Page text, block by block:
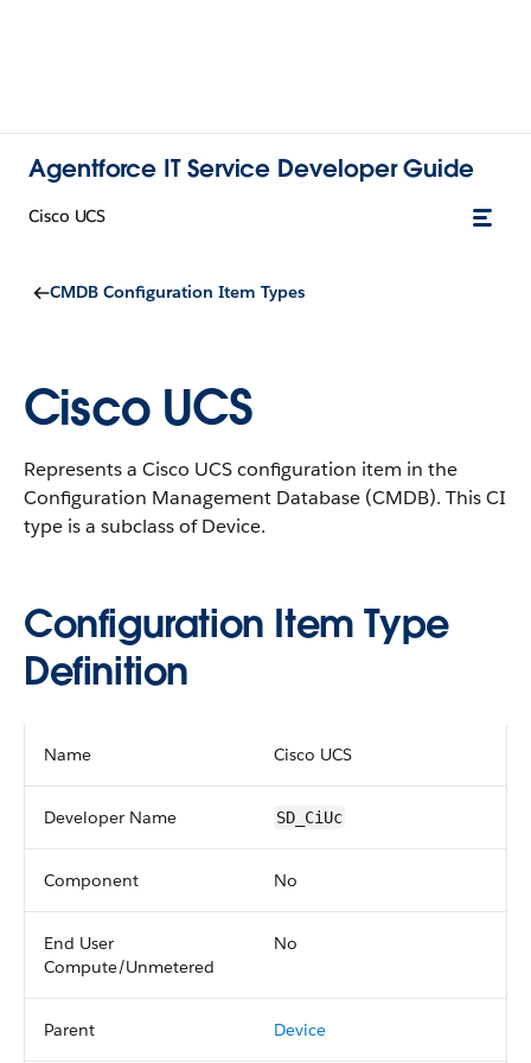
Agentforce IT Service Developer Guide
Cisco UCS
CMDB Configuration Item Types
Cisco UCS
Represents a Cisco UCS configuration item in the
Configuration Management Database (CMDB). This CI
type is a subclass of Device.
Configuration Item Type
Definition
Name Cisco UCS
Developer Name SD_CiUc
Component No
End User
Compute/Unmetered
No
Parent Device